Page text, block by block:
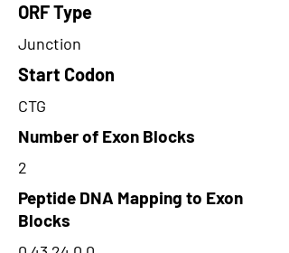
ORF Type
Junction
Start Codon
CTG
Number of Exon Blocks
2
Peptide DNA Mapping to Exon
Blocks